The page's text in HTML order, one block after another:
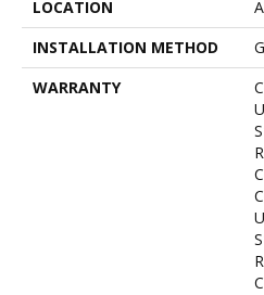
LOCATION
INSTALLATION METHOD
WARRANTY